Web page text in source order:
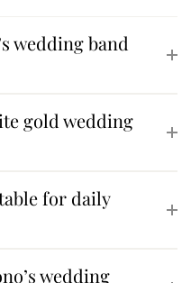
wedding band
gold wedding
for daily
wedding